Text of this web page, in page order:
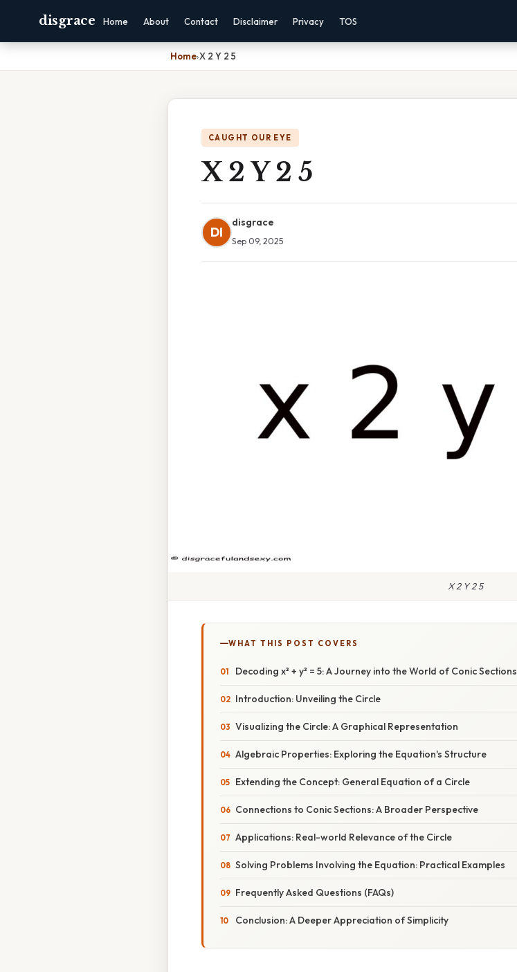
disgrace Home About Contact Disclaimer Privacy TOS
Home›X 2 Y 2 5
CAUGHT OUR EYE
X 2 Y 2 5
DI
disgrace
Sep 09, 2025
X 2 Y 2 5
WHAT THIS POST COVERS
Decoding x² + y² = 5: A Journey into the World of Conic Sections
Introduction: Unveiling the Circle
Visualizing the Circle: A Graphical Representation
Algebraic Properties: Exploring the Equation's Structure
Extending the Concept: General Equation of a Circle
Connections to Conic Sections: A Broader Perspective
Applications: Real-world Relevance of the Circle
Solving Problems Involving the Equation: Practical Examples
Frequently Asked Questions (FAQs)
Conclusion: A Deeper Appreciation of Simplicity